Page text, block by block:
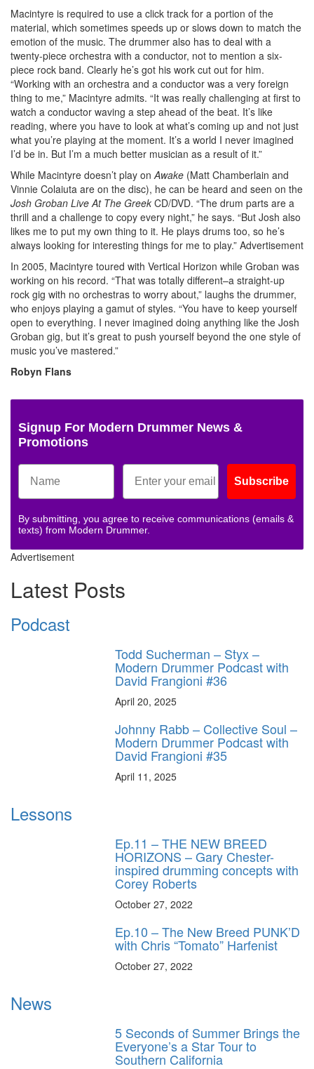
Macintyre is required to use a click track for a portion of the
material, which sometimes speeds up or slows down to match the
emotion of the music. The drummer also has to deal with a
twenty-piece orchestra with a conductor, not to mention a six-
piece rock band. Clearly he’s got his work cut out for him.
“Working with an orchestra and a conductor was a very foreign
thing to me,” Macintyre admits. “It was really challenging at first to
watch a conductor waving a step ahead of the beat. It’s like
reading, where you have to look at what’s coming up and not just
what you’re playing at the moment. It’s a world I never imagined
I’d be in. But I’m a much better musician as a result of it.”
While Macintyre doesn’t play on Awake (Matt Chamberlain and
Vinnie Colaiuta are on the disc), he can be heard and seen on the
Josh Groban Live At The Greek CD/DVD. “The drum parts are a
thrill and a challenge to copy every night,” he says. “But Josh also
likes me to put my own thing to it. He plays drums too, so he’s
always looking for interesting things for me to play.” Advertisement
In 2005, Macintyre toured with Vertical Horizon while Groban was
working on his record. “That was totally different–a straight-up
rock gig with no orchestras to worry about,” laughs the drummer,
who enjoys playing a gamut of styles. “You have to keep yourself
open to everything. I never imagined doing anything like the Josh
Groban gig, but it’s great to push yourself beyond the one style of
music you’ve mastered.”
Robyn Flans
Signup For Modern Drummer News &
Promotions
Subscribe
By submitting, you agree to receive communications (emails &
texts) from Modern Drummer.
Advertisement
Latest Posts
Podcast
Todd Sucherman – Styx –
Modern Drummer Podcast with
David Frangioni #36
April 20, 2025
Johnny Rabb – Collective Soul –
Modern Drummer Podcast with
David Frangioni #35
April 11, 2025
Lessons
Ep.11 – THE NEW BREED
HORIZONS – Gary Chester-
inspired drumming concepts with
Corey Roberts
October 27, 2022
Ep.10 – The New Breed PUNK’D
with Chris “Tomato” Harfenist
October 27, 2022
News
5 Seconds of Summer Brings the
Everyone’s a Star Tour to
Southern California